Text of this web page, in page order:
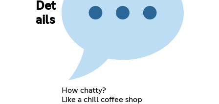
Det
ails
How chatty?
Like a chill coffee shop